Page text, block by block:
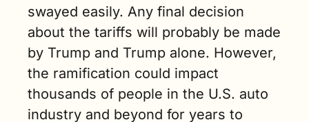
swayed easily. Any final decision
about the tariffs will probably be made
by Trump and Trump alone. However,
the ramification could impact
thousands of people in the U.S. auto
industry and beyond for years to